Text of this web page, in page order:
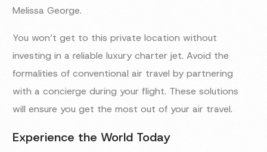
Melissa George.
You won’t get to this private location without
investing in a reliable luxury charter jet. Avoid the
formalities of conventional air travel by partnering
with a concierge during your flight. These solutions
will ensure you get the most out of your air travel.
Experience the World Today